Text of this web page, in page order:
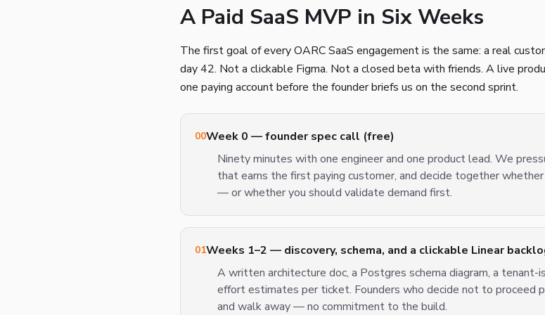
A Paid SaaS MVP in Six Weeks
The first goal of every OARC SaaS engagement is the same: a real
day 42. Not a clickable Figma. Not a closed beta with friends. A live
one paying account before the founder briefs us on the second sprint.
00Week 0 — founder spec call (free)
Ninety minutes with one engineer and one product lead. We
that earns the first paying customer, and decide together
— or whether you should validate demand first.
01Weeks 1–2 — discovery, schema, and a clickable Linear
A written architecture doc, a Postgres schema diagram, a tenant-
effort estimates per ticket. Founders who decide not to proceed
and walk away — no commitment to the build.